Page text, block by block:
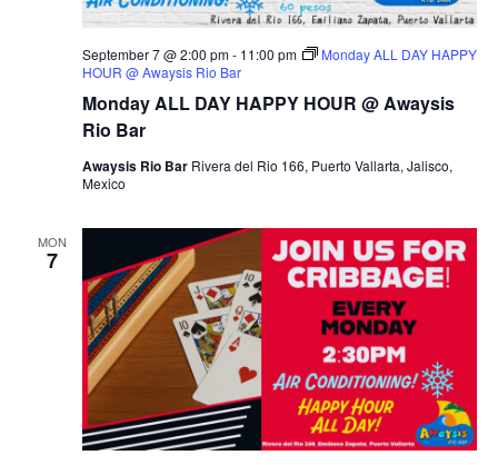
Monday ALL DAY HAPPY HOUR @ Awaysis
Rio Bar
September 7 @ 2:00 pm- 11:00 pm
Monday ALL DAY HAPPY
HOUR @ Awaysis Rio Bar
Awaysis Rio Bar Rivera del Rio 166, Puerto Vallarta, Jalisco,
Mexico
MON
7